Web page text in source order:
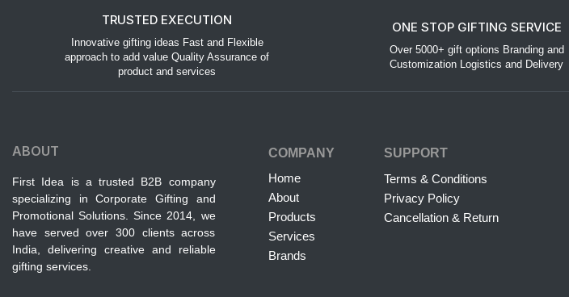
TRUSTED EXECUTION
Innovative gifting ideas Fast and Flexible
approach to add value Quality Assurance of
product and services
ONE STOP GIFTING SERVICE
Over 5000+ gift options Branding and
Customization Logistics and Delivery
ABOUT
First Idea is a trusted B2B company
specializing in Corporate Gifting and
Promotional Solutions. Since 2014, we
have served over 300 clients across
India, delivering creative and reliable
gifting services.
COMPANY
Home
About
Products
Services
Brands
SUPPORT
Terms & Conditions
Privacy Policy
Cancellation & Return